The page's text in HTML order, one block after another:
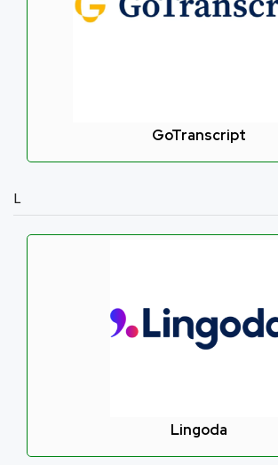
GoTranscript
L
Lingoda